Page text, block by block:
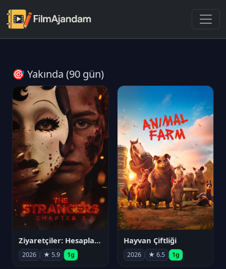
🎯 Yakında (90 gün)
Ziyaretçiler: Hesaplaşma
2026 ★ 5.9 1g
Hayvan Çiftliği
2026 ★ 6.5 1g